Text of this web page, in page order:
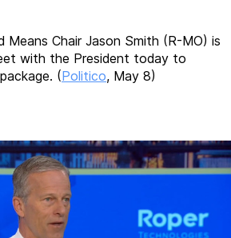
Means Chair Jason Smith (R-MO) is
with the President today to
(Politico, May 8)